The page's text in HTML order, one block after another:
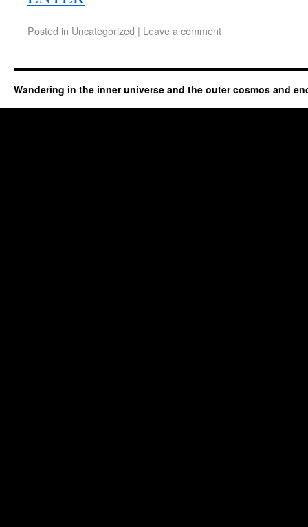
Posted in Uncategorized | Leave a comment
Wandering in the inner universe and the outer cosmos and